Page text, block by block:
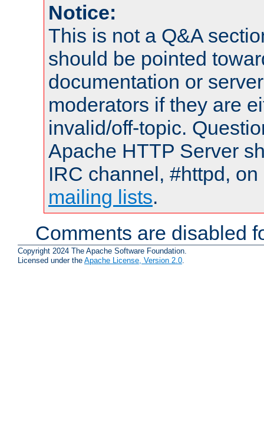
Notice:
This is not a Q&A
should be pointed
documentation or
moderators if they are
invalid/off-topic.
Apache HTTP Server
IRC channel, #httpd,
mailing lists.
Comments are disabled
Copyright 2024 The Apache Software Foundation.
Licensed under the Apache License, Version 2.0.